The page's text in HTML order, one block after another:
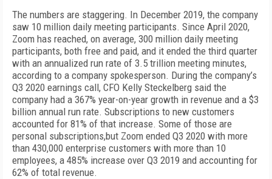
The numbers are staggering. In December 2019, the company
saw 10 million daily meeting participants. Since April 2020,
Zoom has reached, on average, 300 million daily meeting
participants, both free and paid, and it ended the third quarter
with an annualized run rate of 3.5 trillion meeting minutes,
according to a company spokesperson. During the company’s
Q3 2020 earnings call, CFO Kelly Steckel­berg said the
company had a 367% year-on-year growth in revenue and a $3
billion annual run rate. Subscriptions to new customers
accounted for 81% of that increase. Some of those are
personal subscriptions,but Zoom ended Q3 2020 with more
than 430,000 enterprise customers with more than 10
employees, a 485% increase over Q3 2019 and accounting for
62% of total revenue.